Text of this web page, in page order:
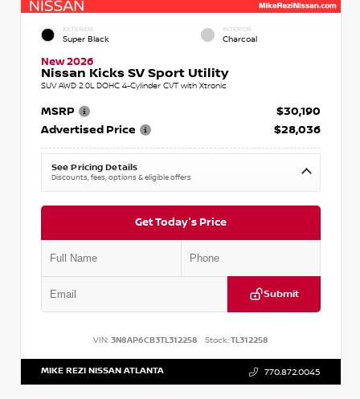
EXTERIOR
Super Black
INTERIOR
Charcoal
New 2026
Nissan Kicks SV Sport Utility
SUV AWD 2.0L DOHC 4-Cylinder CVT with Xtronic
MSRP
$30,190
Advertised Price
$28,036
See Pricing Details
Discounts, fees, options & eligible offers
Get Today's Price
Submit
VIN: 3N8AP6CB3TL312258 Stock:TL312258
MIKE REZI NISSAN ATLANTA 770.872.0045